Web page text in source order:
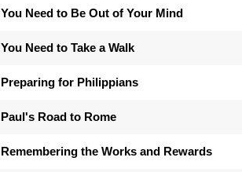
You Need to Be Out of Your Mind
You Need to Take a Walk
Preparing for Philippians
Paul's Road to Rome
Remembering the Works and Rewards